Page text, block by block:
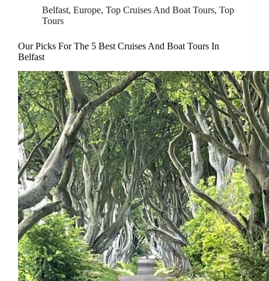
Belfast, Europe, Top Cruises And Boat Tours, Top
Tours
Our Picks For The 5 Best Cruises And Boat Tours In
Belfast